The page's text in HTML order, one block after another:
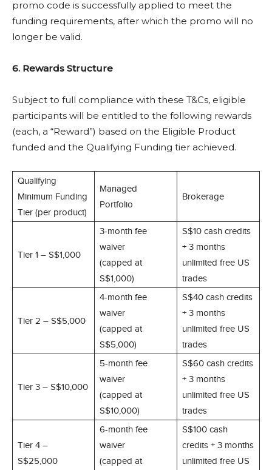
promo code is successfully applied to meet the
funding requirements, after which the promo will no
longer be valid.
6. Rewards Structure
Subject to full compliance with these T&Cs, eligible
participants will be entitled to the following rewards
(each, a “Reward”) based on the Eligible Product
funded and the Qualifying Funding tier achieved.
Qualifying
Minimum Funding
Tier (per product)
Managed
Portfolio
Brokerage
Tier 1 – S$1,000
3-month fee
waiver
(capped at
S$1,000)
S$10 cash credits
+ 3 months
unlimited free US
trades
Tier 2 – S$5,000
4-month fee
waiver
(capped at
S$5,000)
S$40 cash credits
+ 3 months
unlimited free US
trades
Tier 3 – S$10,000
5-month fee
waiver
(capped at
S$10,000)
S$60 cash credits
+ 3 months
unlimited free US
trades
Tier 4 –
S$25,000
6-month fee
waiver
(capped at
S$100 cash
credits + 3 months
unlimited free US